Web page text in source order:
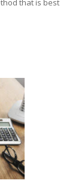
that is best